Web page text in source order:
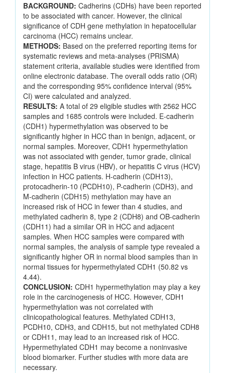
BACKGROUND: Cadherins (CDHs) have been reported
to be associated with cancer. However, the clinical
significance of CDH gene methylation in hepatocellular
carcinoma (HCC) remains unclear.
METHODS: Based on the preferred reporting items for
systematic reviews and meta-analyses (PRISMA)
statement criteria, available studies were identified from
online electronic database. The overall odds ratio (OR)
and the corresponding 95% confidence interval (95%
CI) were calculated and analyzed.
RESULTS: A total of 29 eligible studies with 2562 HCC
samples and 1685 controls were included. E-cadherin
(CDH1) hypermethylation was observed to be
significantly higher in HCC than in benign, adjacent, or
normal samples. Moreover, CDH1 hypermethylation
was not associated with gender, tumor grade, clinical
stage, hepatitis B virus (HBV), or hepatitis C virus (HCV)
infection in HCC patients. H-cadherin (CDH13),
protocadherin-10 (PCDH10), P-cadherin (CDH3), and
M-cadherin (CDH15) methylation may have an
increased risk of HCC in fewer than 4 studies, and
methylated cadherin 8, type 2 (CDH8) and OB-cadherin
(CDH11) had a similar OR in HCC and adjacent
samples. When HCC samples were compared with
normal samples, the analysis of sample type revealed a
significantly higher OR in normal blood samples than in
normal tissues for hypermethylated CDH1 (50.82 vs
4.44).
CONCLUSION: CDH1 hypermethylation may play a key
role in the carcinogenesis of HCC. However, CDH1
hypermethylation was not correlated with
clinicopathological features. Methylated CDH13,
PCDH10, CDH3, and CDH15, but not methylated CDH8
or CDH11, may lead to an increased risk of HCC.
Hypermethylated CDH1 may become a noninvasive
blood biomarker. Further studies with more data are
necessary.